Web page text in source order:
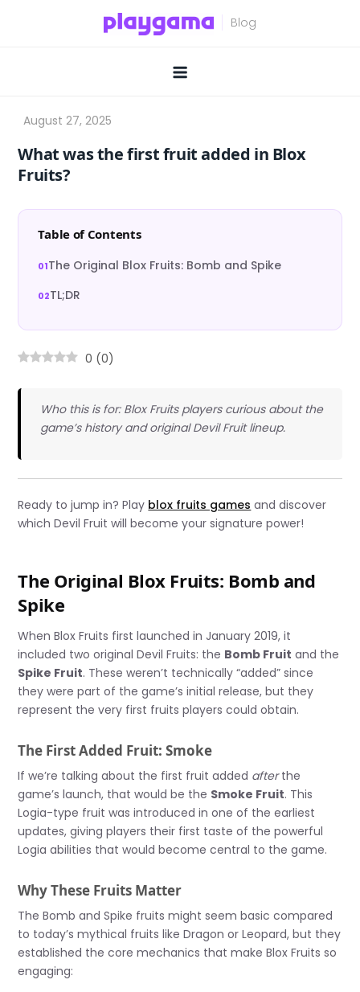
What was the first fruit added in Blox
Fruits?
Table of Contents
The Original Blox Fruits: Bomb and Spike
TL;DR
0 (0)
Who this is for: Blox Fruits players curious about the
game’s history and original Devil Fruit lineup.
Ready to jump in? Play blox fruits games and discover
which Devil Fruit will become your signature power!
The Original Blox Fruits: Bomb and
Spike
When Blox Fruits first launched in January 2019, it
included two original Devil Fruits: the Bomb Fruit and the
Spike Fruit. These weren’t technically “added” since
they were part of the game’s initial release, but they
represent the very first fruits players could obtain.
The First Added Fruit: Smoke
If we’re talking about the first fruit added afterthe
game’s launch, that would be the Smoke Fruit. This
Logia-type fruit was introduced in one of the earliest
updates, giving players their first taste of the powerful
Logia abilities that would become central to the game.
Why These Fruits Matter
The Bomb and Spike fruits might seem basic compared
to today’s mythical fruits like Dragon or Leopard, but they
established the core mechanics that make Blox Fruits so
engaging: